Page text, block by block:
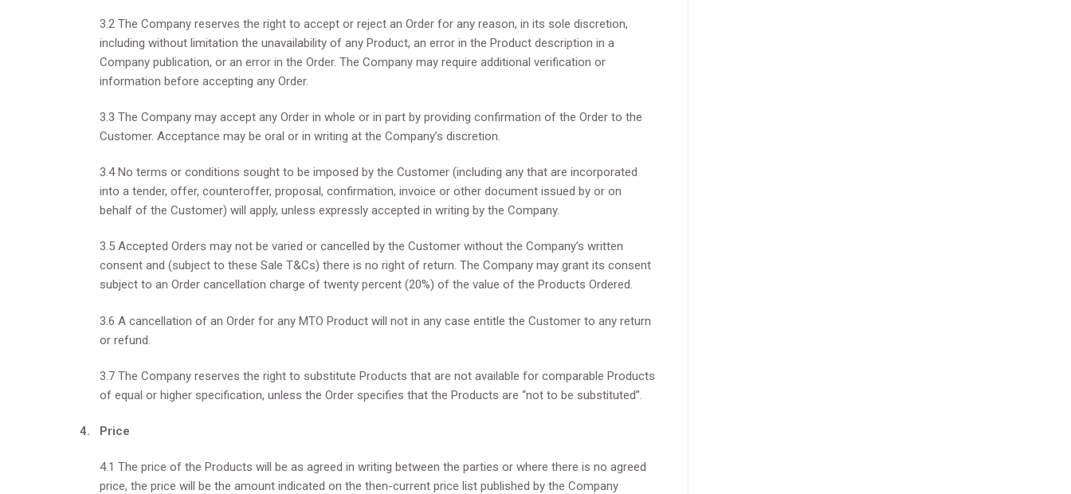
3.2 The Company reserves the right to accept or reject an Order for any reason, in its sole discretion,
including without limitation the unavailability of any Product, an error in the Product description in a
Company publication, or an error in the Order. The Company may require additional verification or
information before accepting any Order.
3.3 The Company may accept any Order in whole or in part by providing confirmation of the Order to the
Customer. Acceptance may be oral or in writing at the Company’s discretion.
3.4 No terms or conditions sought to be imposed by the Customer (including any that are incorporated
into a tender, offer, counteroffer, proposal, confirmation, invoice or other document issued by or on
behalf of the Customer) will apply, unless expressly accepted in writing by the Company.
3.5 Accepted Orders may not be varied or cancelled by the Customer without the Company’s written
consent and (subject to these Sale T&Cs) there is no right of return. The Company may grant its consent
subject to an Order cancellation charge of twenty percent (20%) of the value of the Products Ordered.
3.6 A cancellation of an Order for any MTO Product will not in any case entitle the Customer to any return
or refund.
3.7 The Company reserves the right to substitute Products that are not available for comparable Products
of equal or higher specification, unless the Order specifies that the Products are “not to be substituted”.
4. Price
4.1 The price of the Products will be as agreed in writing between the parties or where there is no agreed
price, the price will be the amount indicated on the then-current price list published by the Company